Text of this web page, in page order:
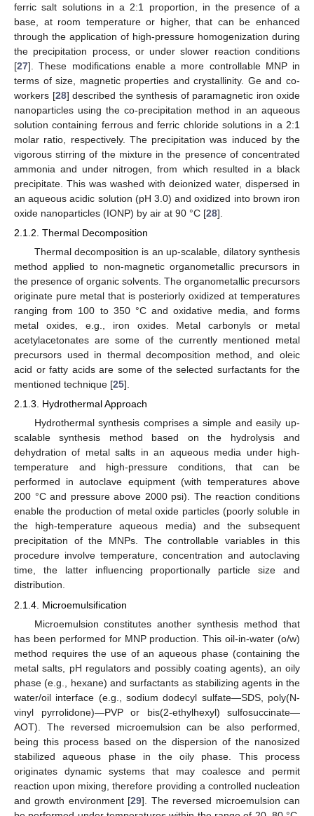
ferric salt solutions in a 2:1 proportion, in the presence of a
base, at room temperature or higher, that can be enhanced
through the application of high-pressure homogenization during
the precipitation process, or under slower reaction conditions
[27]. These modifications enable a more controllable MNP in
terms of size, magnetic properties and crystallinity. Ge and co-
workers [28] described the synthesis of paramagnetic iron oxide
nanoparticles using the co-precipitation method in an aqueous
solution containing ferrous and ferric chloride solutions in a 2:1
molar ratio, respectively. The precipitation was induced by the
vigorous stirring of the mixture in the presence of concentrated
ammonia and under nitrogen, from which resulted in a black
precipitate. This was washed with deionized water, dispersed in
an aqueous acidic solution (pH 3.0) and oxidized into brown iron
oxide nanoparticles (IONP) by air at 90 °C [28].
2.1.2. Thermal Decomposition
Thermal decomposition is an up-scalable, dilatory synthesis
method applied to non-magnetic organometallic precursors in
the presence of organic solvents. The organometallic precursors
originate pure metal that is posteriorly oxidized at temperatures
ranging from 100 to 350 °C and oxidative media, and forms
metal oxides, e.g., iron oxides. Metal carbonyls or metal
acetylacetonates are some of the currently mentioned metal
precursors used in thermal decomposition method, and oleic
acid or fatty acids are some of the selected surfactants for the
mentioned technique [25].
2.1.3. Hydrothermal Approach
Hydrothermal synthesis comprises a simple and easily up-
scalable synthesis method based on the hydrolysis and
dehydration of metal salts in an aqueous media under high-
temperature and high-pressure conditions, that can be
performed in autoclave equipment (with temperatures above
200 °C and pressure above 2000 psi). The reaction conditions
enable the production of metal oxide particles (poorly soluble in
the high-temperature aqueous media) and the subsequent
precipitation of the MNPs. The controllable variables in this
procedure involve temperature, concentration and autoclaving
time, the latter influencing proportionally particle size and
distribution.
2.1.4. Microemulsification
Microemulsion constitutes another synthesis method that
has been performed for MNP production. This oil-in-water (o/w)
method requires the use of an aqueous phase (containing the
metal salts, pH regulators and possibly coating agents), an oily
phase (e.g., hexane) and surfactants as stabilizing agents in the
water/oil interface (e.g., sodium dodecyl sulfate—SDS, poly(N-
vinyl pyrrolidone)—PVP or bis(2-ethylhexyl) sulfosuccinate—
AOT). The reversed microemulsion can be also performed,
being this process based on the dispersion of the nanosized
stabilized aqueous phase in the oily phase. This process
originates dynamic systems that may coalesce and permit
reaction upon mixing, therefore providing a controlled nucleation
and growth environment [29]. The reversed microemulsion can